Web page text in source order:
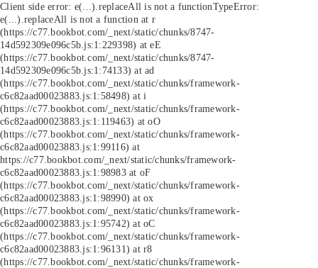
Client side error: e(...).replaceAll is not a functionTypeError:
e(...).replaceAll is not a function at r
(https://c77.bookbot.com/_next/static/chunks/8747-
14d592309e096c5b.js:1:229398) at eE
(https://c77.bookbot.com/_next/static/chunks/8747-
14d592309e096c5b.js:1:74133) at ad
(https://c77.bookbot.com/_next/static/chunks/framework-
c6c82aad00023883.js:1:58498) at i
(https://c77.bookbot.com/_next/static/chunks/framework-
c6c82aad00023883.js:1:119463) at oO
(https://c77.bookbot.com/_next/static/chunks/framework-
c6c82aad00023883.js:1:99116) at
https://c77.bookbot.com/_next/static/chunks/framework-
c6c82aad00023883.js:1:98983 at oF
(https://c77.bookbot.com/_next/static/chunks/framework-
c6c82aad00023883.js:1:98990) at ox
(https://c77.bookbot.com/_next/static/chunks/framework-
c6c82aad00023883.js:1:95742) at oC
(https://c77.bookbot.com/_next/static/chunks/framework-
c6c82aad00023883.js:1:96131) at r8
(https://c77.bookbot.com/_next/static/chunks/framework-